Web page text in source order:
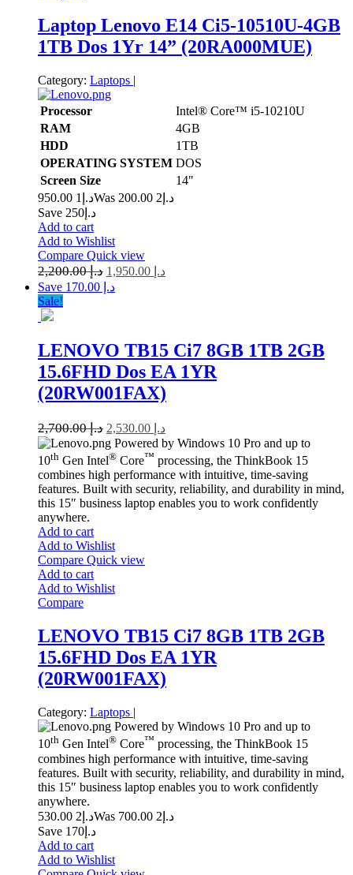
Laptop Lenovo E14 Ci5-10510U-4GB
1TB Dos 1Yr 14” (20RA000MUE)
Category: Laptops |
Processor
Intel® Core™ i5-10210U
RAM
4GB
HDD
1TB
OPERATING SYSTEM DOS
Screen Size
14"
د.إ 1 950.00 Was د.إ 2 200.00
Save د.إ250
Add to cart
Add to Wishlist
Compare Quick view
د.إ2,200.00 د.إ
Save د.إ 170.00
Sale!
LENOVO TB15 Ci7 8GB 1TB 2GB
15.6FHD Dos EA 1YR
(20RW001FAX)
د.إ2,700.00 د.إ
Powered by Windows 10 Pro and up to
10th Gen Intel® Core™ processing, the ThinkBook 15
combines high performance with intuitive, time-saving
features. Built with security, reliability, and durability in mind,
this 15″ business laptop enables you to work confidently
anywhere.
Add to cart
Add to Wishlist
Compare Quick view
Add to cart
Add to Wishlist
Compare
LENOVO TB15 Ci7 8GB 1TB 2GB
15.6FHD Dos EA 1YR
(20RW001FAX)
Category: Laptops |
Powered by Windows 10 Pro and up to
10th Gen Intel® Core™ processing, the ThinkBook 15
combines high performance with intuitive, time-saving
features. Built with security, reliability, and durability in mind,
this 15″ business laptop enables you to work confidently
anywhere.
د.إ 2 530.00 Was د.إ 2 700.00
Save د.إ170
Add to cart
Add to Wishlist